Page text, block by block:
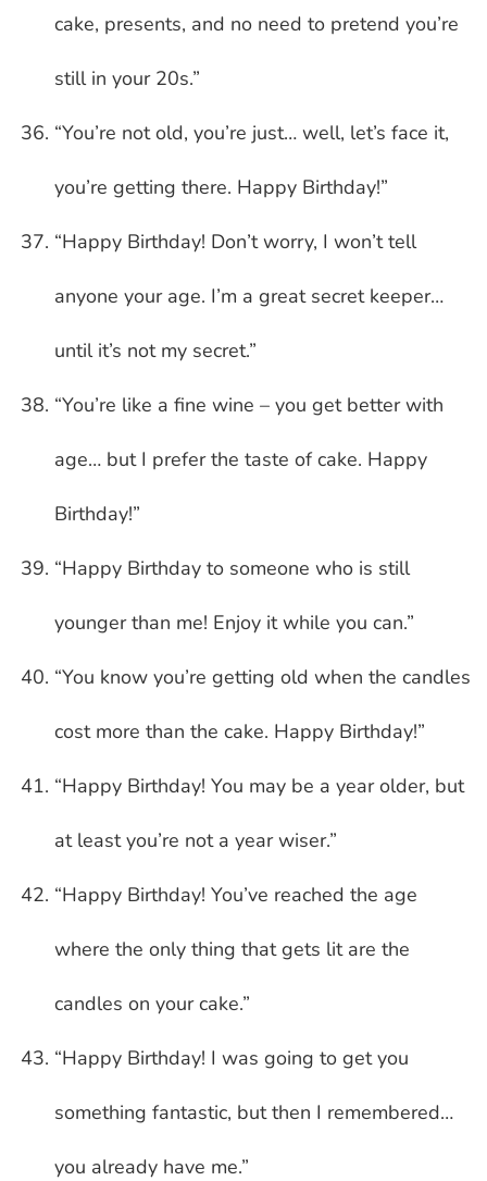
cake, presents, and no need to pretend you’re
still in your 20s.”
“You’re not old, you’re just… well, let’s face it,
you’re getting there. Happy Birthday!”
“Happy Birthday! Don’t worry, I won’t tell
anyone your age. I’m a great secret keeper…
until it’s not my secret.”
“You’re like a fine wine – you get better with
age… but I prefer the taste of cake. Happy
Birthday!”
“Happy Birthday to someone who is still
younger than me! Enjoy it while you can.”
“You know you’re getting old when the candles
cost more than the cake. Happy Birthday!”
“Happy Birthday! You may be a year older, but
at least you’re not a year wiser.”
“Happy Birthday! You’ve reached the age
where the only thing that gets lit are the
candles on your cake.”
“Happy Birthday! I was going to get you
something fantastic, but then I remembered…
you already have me.”